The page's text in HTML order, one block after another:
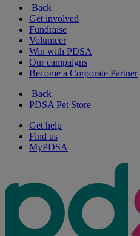
Back
Get involved
Fundraise
Volunteer
Win with PDSA
Our campaigns
Become a Corporate Partner
Back
PDSA Pet Store
Get help
Find us
MyPDSA